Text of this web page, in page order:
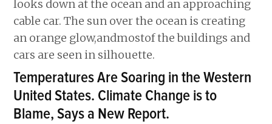
Temperatures Are Soaring in the Western
United States. Climate Change is to
Blame, Says a New Report.